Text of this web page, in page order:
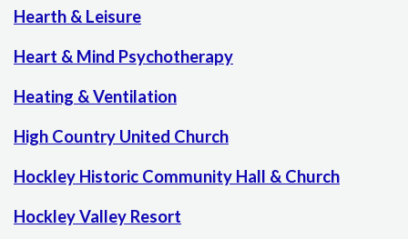
Hearth & Leisure
Heart & Mind Psychotherapy
Heating & Ventilation
High Country United Church
Hockley Historic Community Hall & Church
Hockley Valley Resort